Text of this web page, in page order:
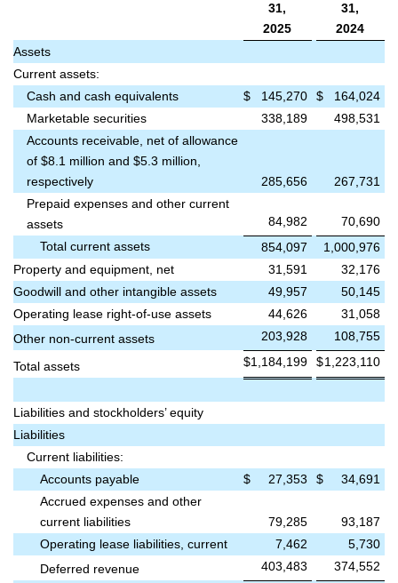
31,
2025
31,
2024
Assets
Current assets:
Cash and cash equivalents
$ 145,270 $
164,024
Marketable securities
338,189
498,531
Accounts receivable, net of allowance
of $8.1 million and $5.3 million,
respectively
285,656
267,731
Prepaid expenses and other current
assets
84,982
70,690
Total current assets
854,097
1,000,976
Property and equipment, net
31,591
32,176
Goodwill and other intangible assets
49,957
50,145
Operating lease right-of-use assets
44,626
31,058
Other non-current assets
203,928 108,755
Total assets $1,184,199 $1,223,110
Liabilities and stockholders’ equity
Liabilities
Current liabilities:
Accounts payable
$ 27,353 $
34,691
Accrued expenses and other
current liabilities
79,285
93,187
Operating lease liabilities, current
7,462
5,730
Deferred revenue
403,483
374,552